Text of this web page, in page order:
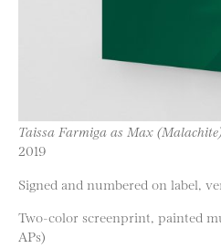
Taissa Farmiga as Max
2019
Signed and numbered on label,
Two-color screenprint, painted
APs)